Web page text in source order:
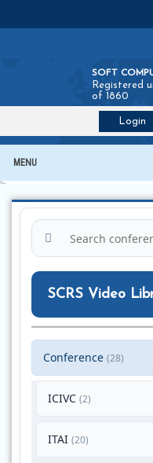
SOFT
Registered
of 1860
Login
MENU
SCRS Video
Conference (28)
ICIVC (2)
ITAI (20)